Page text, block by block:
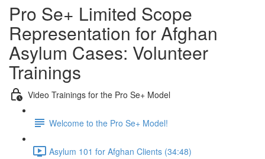
Pro Se+ Limited Scope
Representation for Afghan
Asylum Cases: Volunteer
Trainings
Video Trainings for the Pro Se+ Model
Welcome to the Pro Se+ Model!
Asylum 101 for Afghan Clients (34:48)